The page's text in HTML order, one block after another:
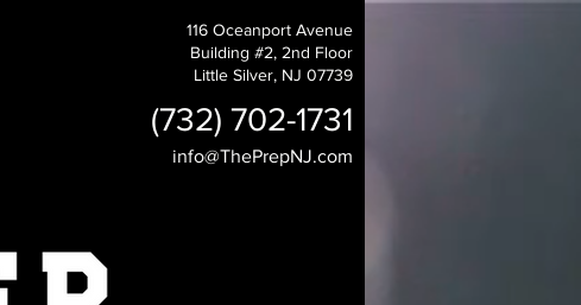
116 Oceanport Avenue
Building #2, 2nd Floor
Little Silver, NJ 07739
(732) 702-1731
info@ThePrepNJ.com